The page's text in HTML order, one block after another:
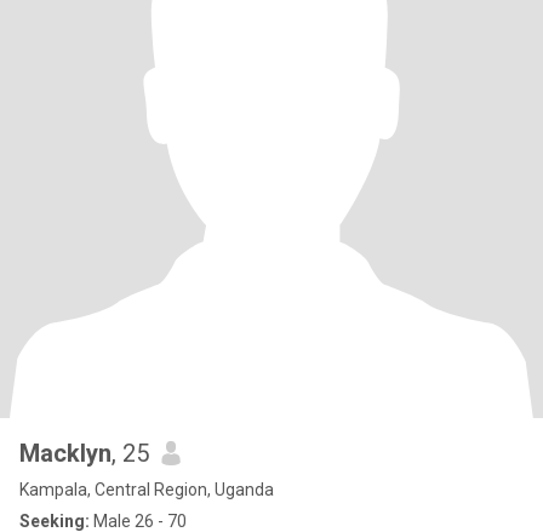
Macklyn, 25
Kampala, Central Region, Uganda
Seeking: Male 26 - 70